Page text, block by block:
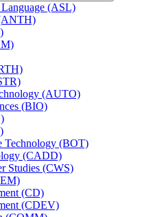
(ASL)
(AUTO)
(BIO)
Technology (BOT)
(CADD)
Studies (CWS)
(CD)
(CDEV)